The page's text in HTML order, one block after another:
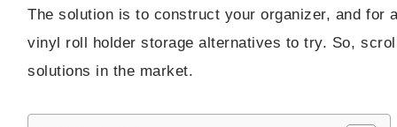
The solution is to construct your organizer, and for
vinyl roll holder storage alternatives to try. So,
solutions in the market.